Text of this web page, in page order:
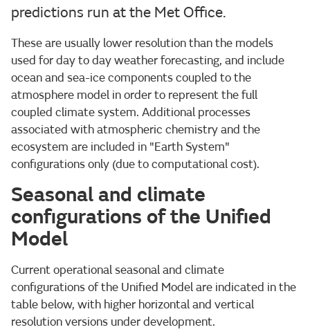
predictions run at the Met Office.
These are usually lower resolution than the models
used for day to day weather forecasting, and include
ocean and sea-ice components coupled to the
atmosphere model in order to represent the full
coupled climate system. Additional processes
associated with atmospheric chemistry and the
ecosystem are included in "Earth System"
configurations only (due to computational cost).
Seasonal and climate
configurations of the Unified
Model
Current operational seasonal and climate
configurations of the Unified Model are indicated in the
table below, with higher horizontal and vertical
resolution versions under development.